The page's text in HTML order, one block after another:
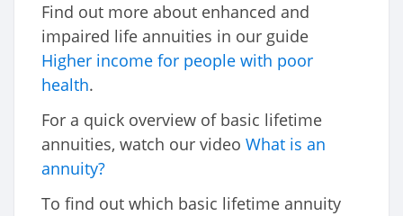
Find out more about enhanced and
impaired life annuities in our guide
Higher income for people with poor
health.
For a quick overview of basic lifetime
annuities, watch our video What is an
annuity?
To find out which basic lifetime annuity